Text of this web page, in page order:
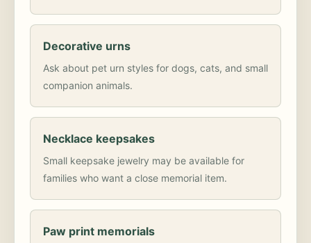
Decorative urns
Ask about pet urn styles for dogs, cats, and small
companion animals.
Necklace keepsakes
Small keepsake jewelry may be available for
families who want a close memorial item.
Paw print memorials